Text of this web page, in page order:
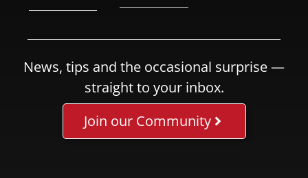
News, tips and the occasional surprise —
straight to your inbox.
Join our Community